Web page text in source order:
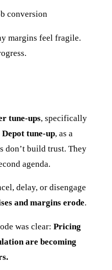
conversion
margins feel fragile.
tune-ups, specifically
tune-up, as a
don’t build trust. They
agenda.
delay, or disengage
and margins erode.
was clear: Pricing
are becoming